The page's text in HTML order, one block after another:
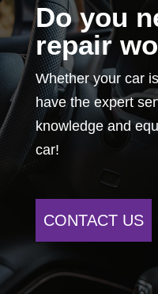
Do you
repair
Whether your car
have the expert
knowledge and
car!
CONTACT US